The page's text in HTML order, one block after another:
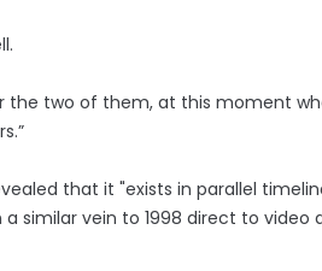
the two of them, at this moment
that it "exists in parallel
similar vein to 1998 direct to video